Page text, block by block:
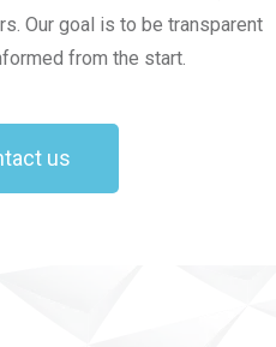
Our goal is to be transparent
from the start.
us